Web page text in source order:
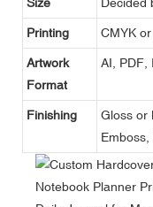
Printing CMYK
Artwork
Format
AI, PDF,
Finishing
Gloss or